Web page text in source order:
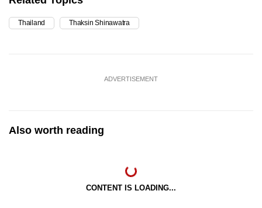
Thailand Thaksin Shinawatra
ADVERTISEMENT
Also worth reading
CONTENT IS LOADING...